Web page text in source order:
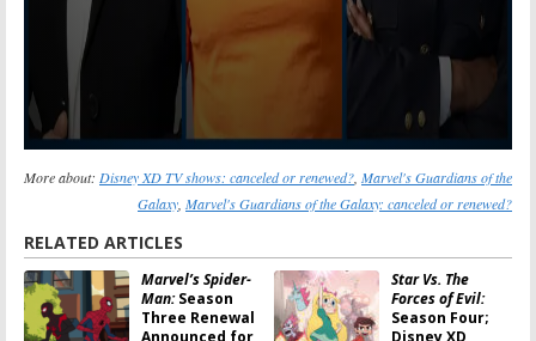
More about: Disney XD TV shows: canceled or renewed? Marvel's Guardians of the
Galaxy Marvel's Guardians of the Galaxy: canceled or renewed?
RELATED ARTICLES
Marvel’s Spider-
Man:Season
Three Renewal
Announced for
Star Vs. The
Forces of Evil:
Season Four;
Disney XD